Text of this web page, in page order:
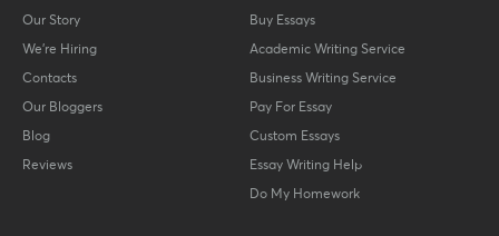
Our Story
We’re Hiring
Contacts
Our Bloggers
Blog
Reviews
Buy Essays
Academic Writing Service
Business Writing Service
Pay For Essay
Custom Essays
Essay Writing Help
Do My Homework